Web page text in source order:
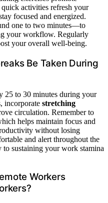
activities refresh your
focused and energized.
one to two minutes—to
your workflow. Regularly
your overall well-being.
Be Taken During
25 to 30 minutes during your
incorporate stretching
circulation. Remember to
helps maintain focus and
without losing
and alert throughout the
to sustaining your work stamina
Workers